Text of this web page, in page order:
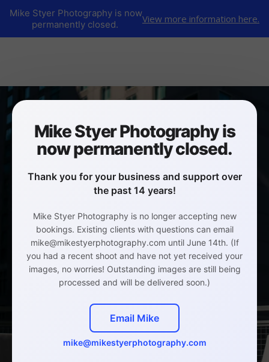
Mike Styer Photography is now
permanently closed.
View more information here.
Mike Styer Photography is
now permanently closed.
Thank you for your business and support over
the past 14 years!
Mike Styer Photography is no longer accepting new
bookings. Existing clients with questions can email
mike@mikestyerphotography.com until June 14th. (If
you had a recent shoot and have not yet received your
images, no worries! Outstanding images are still being
processed and will be delivered soon.)
Email Mike
mike@mikestyerphotography.com